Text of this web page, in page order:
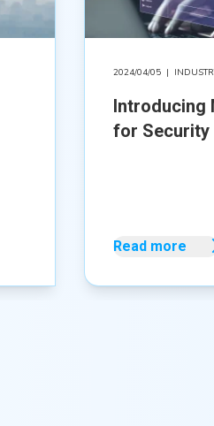
2024/04/05|
Introducing
for Security
Read more